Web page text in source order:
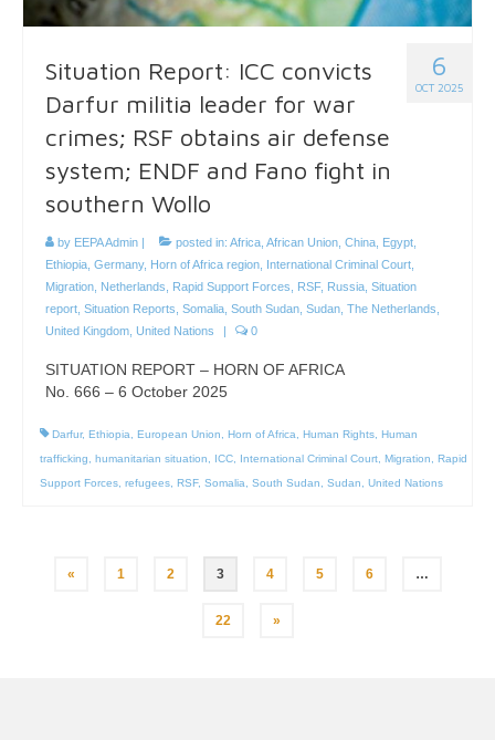
6
OCT 2025
Situation Report: ICC convicts
Darfur militia leader for war
crimes; RSF obtains air defense
system; ENDF and Fano fight in
southern Wollo
by EEPA Admin | posted in: Africa African Union China Egypt
Ethiopia Germany, Horn of Africa region International Criminal Court
Migration Netherlands Rapid Support Forces RSF, Russia Situation
report Situation Reports Somalia South Sudan Sudan The Netherlands
United Kingdom United Nations | 0
SITUATION REPORT – HORN OF AFRICA
No. 666 – 6 October 2025
Darfur, Ethiopia European Union Horn of Africa Human Rights Human
trafficking
humanitarian situation ICC International Criminal Court Migration
Rapid
Support Forces refugees RSF, Somalia South Sudan Sudan United Nations
Posts
« 1 2 3 4 5 6 …
22 »